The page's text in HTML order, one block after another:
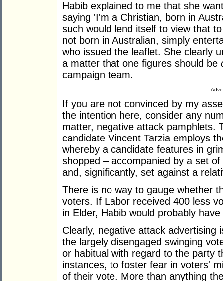
Habib explained to me that she
saying 'I'm a Christian, born in
such would lend itself to view that
not born in Australian, simply
who issued the leaflet. She clearly
a matter that one figures should be
campaign team.
If you are not convinced by my
the intention here, consider any
matter, negative attack pamphlets.
candidate Vincent Tarzia employs
whereby a candidate features in
shopped – accompanied by a set
and, significantly, set against a
There is no way to gauge whether
voters. If Labor received 400 less
in Elder, Habib would probably have
Clearly, negative attack
the largely disengaged swinging
or habitual with regard to the party
instances, to foster fear in voters'
of their vote. More than anything